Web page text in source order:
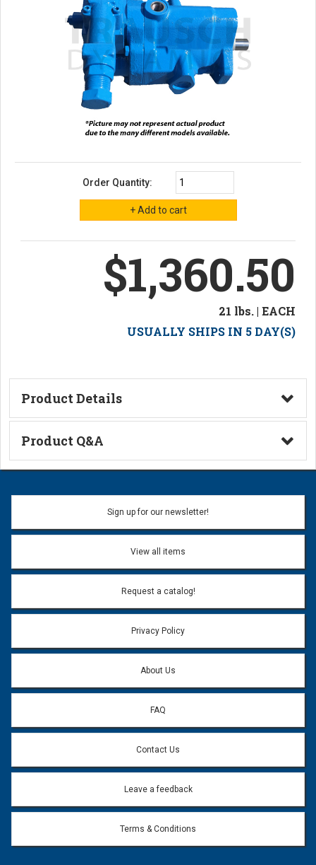
Order Quantity:
$1,360.50
21 lbs. | EACH
USUALLY SHIPS IN 5 DAY(S)
Product Details
Technical Information
Product Q&A
Ask a Question
Name:
Email address will only be used to reply to your question.
Question:
Sign up for our newsletter!
View all items
Request a catalog!
Privacy Policy
About Us
FAQ
Contact Us
Leave a feedback
Terms & Conditions